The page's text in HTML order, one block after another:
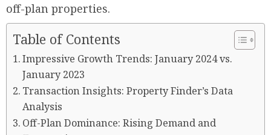
off-plan properties.
Table of Contents
Impressive Growth Trends: January 2024 vs.
January 2023
Transaction Insights: Property Finder’s Data
Analysis
Off-Plan Dominance: Rising Demand and